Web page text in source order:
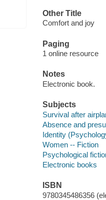
Other Title
Comfort and joy
Paging
1 online resource
Notes
Electronic book.
Subjects
Survival after
Absence and
Identity
Women -- Fiction
Psychological
Electronic books
ISBN
9780345486356